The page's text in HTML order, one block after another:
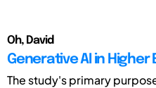
Oh, David
Generative AI in Higher
The study's primary